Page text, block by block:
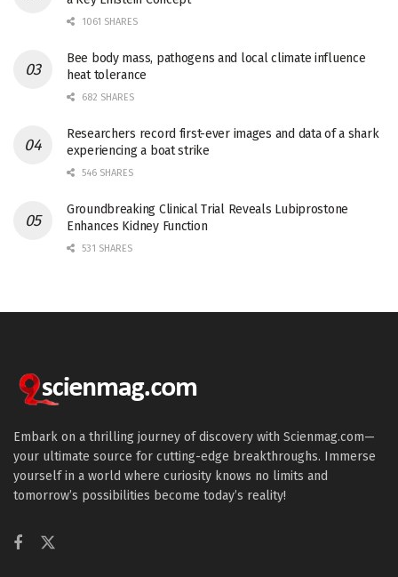
1061 SHARES
Bee body mass, pathogens and local climate influence
heat tolerance
682 SHARES
Researchers record first-ever images and data of a shark
experiencing a boat strike
546 SHARES
Groundbreaking Clinical Trial Reveals Lubiprostone
Enhances Kidney Function
531 SHARES
Embark on a thrilling journey of discovery with Scienmag.com—
your ultimate source for cutting-edge breakthroughs. Immerse
yourself in a world where curiosity knows no limits and
tomorrow’s possibilities become today’s reality!